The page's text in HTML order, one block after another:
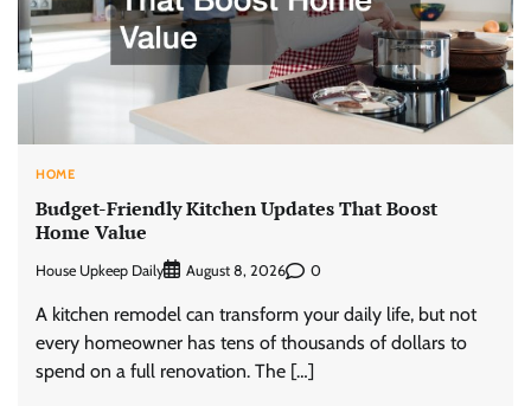
HOME
Budget-Friendly Kitchen Updates That Boost
Home Value
House Upkeep Daily August 8, 2026 0
A kitchen remodel can transform your daily life, but not
every homeowner has tens of thousands of dollars to
spend on a full renovation. The […]